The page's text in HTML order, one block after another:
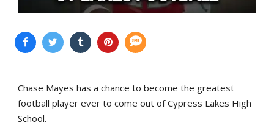
Chase Mayes has a chance to become the greatest
football player ever to come out of Cypress Lakes High
School.